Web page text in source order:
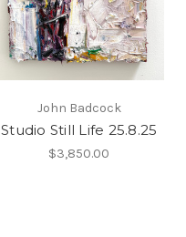
John Badcock
Studio Still Life 25.8.25
$3,850.00